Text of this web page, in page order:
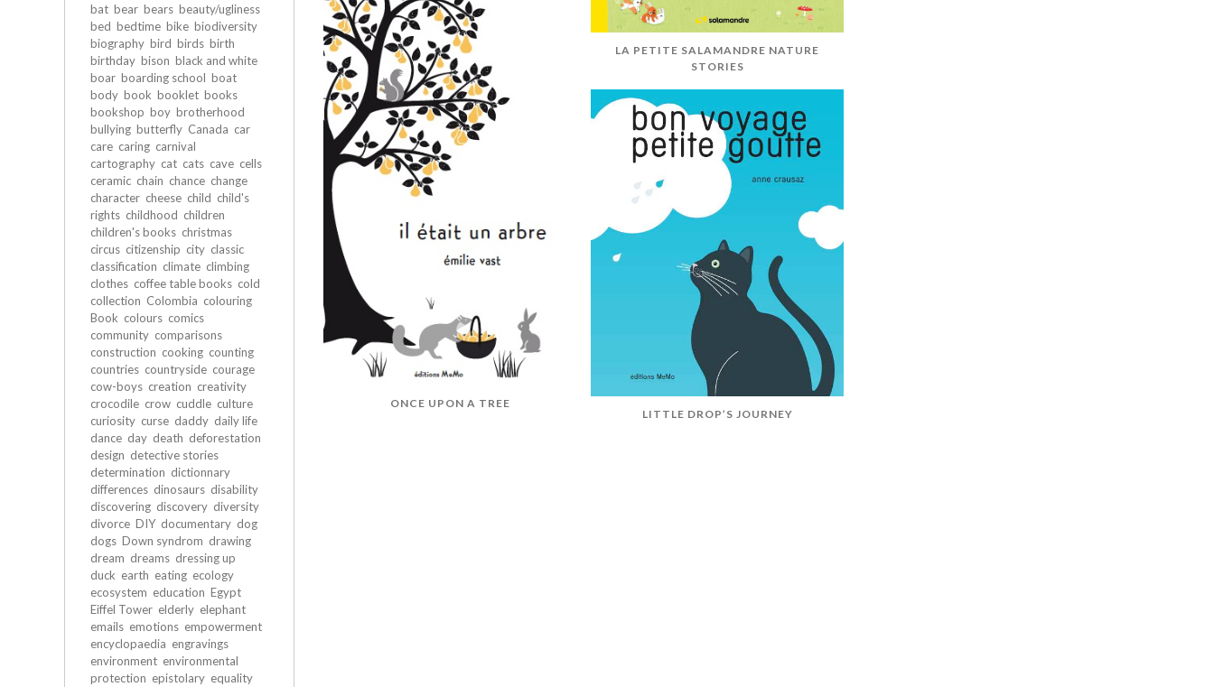
bat bear bears beauty/ugliness
bed bedtime bike biodiversity
biography bird birds birth
birthday bison black and white
boar boarding school boat
body book booklet books
bookshop boy brotherhood
bullying butterfly Canada car
care caring carnival
cartography cat cats cave cells
ceramic chain chance change
character cheese child child's
rights childhood children
children's books christmas
circus citizenship city classic
classification climate climbing
clothes coffee table books cold
collection Colombia colouring
Book colours comics
community comparisons
construction cooking counting
countries countryside courage
cow-boys creation creativity
crocodile crow cuddle culture
curiosity curse daddy daily life
dance day death deforestation
design detective stories
determination dictionnary
differences dinosaurs disability
discovering discovery diversity
divorce DIY documentary dog
dogs Down syndrom drawing
dream dreams dressing up
duck earth eating ecology
ecosystem education Egypt
Eiffel Tower elderly elephant
emails emotions empowerment
encyclopaedia engravings
environment environmental
protection epistolary equality
LA PETITE SALAMANDRE NATURE
STORIES
ONCE UPON A TREE
LITTLE DROP’S JOURNEY